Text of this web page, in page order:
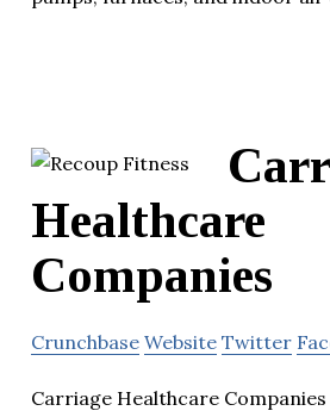
Healthcare
Companies
Crunchbase Website Twitter
Carriage Healthcare